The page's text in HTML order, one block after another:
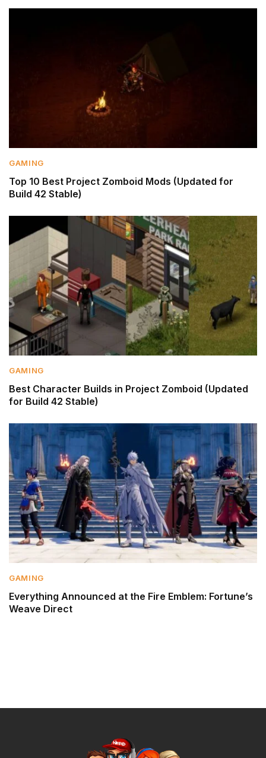
GAMING
Top 10 Best Project Zomboid Mods (Updated for
Build 42 Stable)
GAMING
Best Character Builds in Project Zomboid (Updated
for Build 42 Stable)
GAMING
Everything Announced at the Fire Emblem: Fortune’s
Weave Direct